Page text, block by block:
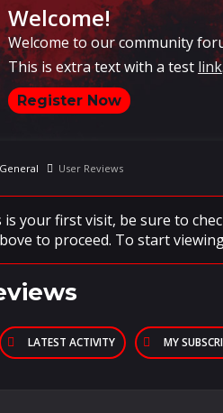
Welcome!
Welcome to our community
This is extra text with a test link
Register Now
General User Reviews
is your first visit, be sure to
to proceed. To start
LATEST ACTIVITY MY